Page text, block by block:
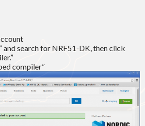
and search for NRF51-DK, then click
compiler”